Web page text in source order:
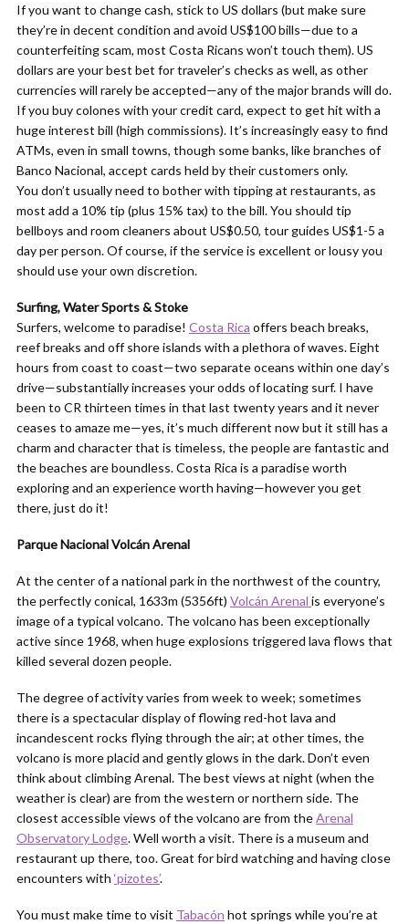
If you want to change cash, stick to US dollars (but make sure
they’re in decent condition and avoid US$100 bills—due to a
counterfeiting scam, most Costa Ricans won’t touch them). US
dollars are your best bet for traveler’s checks as well, as other
currencies will rarely be accepted—any of the major brands will do.
If you buy colones with your credit card, expect to get hit with a
huge interest bill (high commissions). It’s increasingly easy to find
ATMs, even in small towns, though some banks, like branches of
Banco Nacional, accept cards held by their customers only.
You don’t usually need to bother with tipping at restaurants, as
most add a 10% tip (plus 15% tax) to the bill. You should tip
bellboys and room cleaners about US$0.50, tour guides US$1-5 a
day per person. Of course, if the service is excellent or lousy you
should use your own discretion.
Surfing, Water Sports & Stoke
Surfers, welcome to paradise! Costa Rica offers beach breaks,
reef breaks and off shore islands with a plethora of waves. Eight
hours from coast to coast—two separate oceans within one day’s
drive—substantially increases your odds of locating surf. I have
been to CR thirteen times in that last twenty years and it never
ceases to amaze me—yes, it’s much different now but it still has a
charm and character that is timeless, the people are fantastic and
the beaches are boundless. Costa Rica is a paradise worth
exploring and an experience worth having—however you get
there, just do it!
Parque Nacional Volcán Arenal
At the center of a national park in the northwest of the country,
the perfectly conical, 1633m (5356ft) Volcán Arenal is everyone’s
image of a typical volcano. The volcano has been exceptionally
active since 1968, when huge explosions triggered lava flows that
killed several dozen people.
The degree of activity varies from week to week; sometimes
there is a spectacular display of flowing red-hot lava and
incandescent rocks flying through the air; at other times, the
volcano is more placid and gently glows in the dark. Don’t even
think about climbing Arenal. The best views at night (when the
weather is clear) are from the western or northern side. The
closest accessible views of the volcano are from theArenal
Observatory Lodge. Well worth a visit. There is a museum and
restaurant up there, too. Great for bird watching and having close
encounters with ‘pizotes’.
You must make time to visit Tabacón hot springs while you’re at